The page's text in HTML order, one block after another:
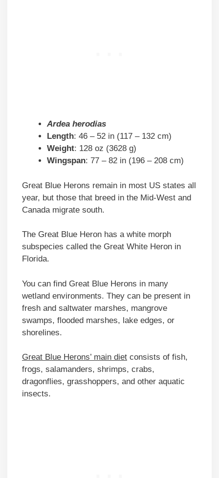
Ardea herodias
Length: 46 – 52 in (117 – 132 cm)
Weight: 128 oz (3628 g)
Wingspan: 77 – 82 in (196 – 208 cm)
Great Blue Herons remain in most US states all
year, but those that breed in the Mid-West and
Canada migrate south.
The Great Blue Heron has a white morph
subspecies called the Great White Heron in
Florida.
You can find Great Blue Herons in many
wetland environments. They can be present in
fresh and saltwater marshes, mangrove
swamps, flooded marshes, lake edges, or
shorelines.
Great Blue Herons’ main diet consists of fish,
frogs, salamanders, shrimps, crabs,
dragonflies, grasshoppers, and other aquatic
insects.